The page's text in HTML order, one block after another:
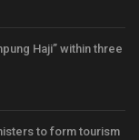
Haji” within three
to form tourism